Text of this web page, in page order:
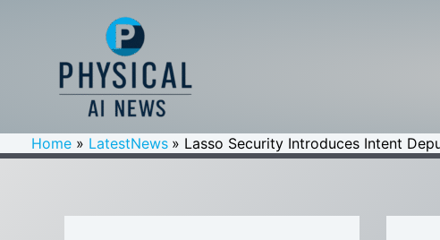
Home LatestNews Lasso Security Introduces Intent